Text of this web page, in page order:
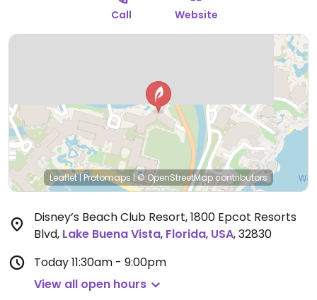
Call Website
Leaflet|Protomaps |© OpenStreetMapcontributors
Disney’s Beach Club Resort, 1800 Epcot Resorts
Blvd, Lake Buena Vista, Florida, USA,32830
Today11:30am - 9:00pm
View all open hours